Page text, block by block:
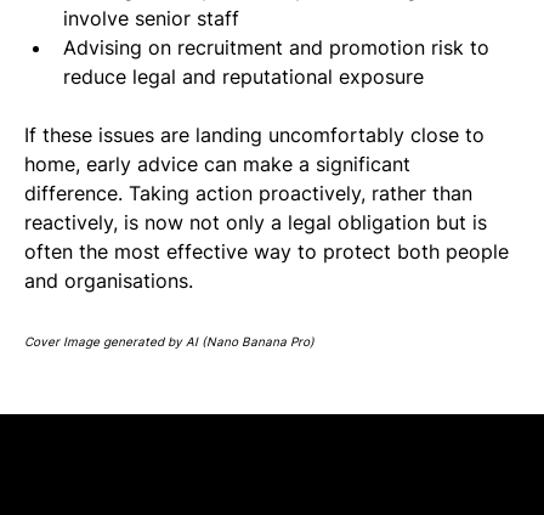
involve senior staff
Advising on recruitment and promotion risk to
reduce legal and reputational exposure
If these issues are landing uncomfortably close to
home, early advice can make a significant
difference. Taking action proactively, rather than
reactively, is now not only a legal obligation but is
often the most effective way to protect both people
and organisations.
Cover Image generated by AI (Nano Banana Pro)